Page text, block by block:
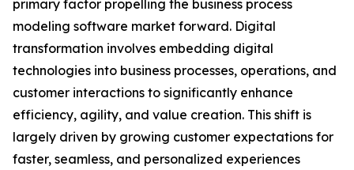
primary factor propelling the business process
modeling software market forward. Digital
transformation involves embedding digital
technologies into business processes, operations, and
customer interactions to significantly enhance
efficiency, agility, and value creation. This shift is
largely driven by growing customer expectations for
faster, seamless, and personalized experiences